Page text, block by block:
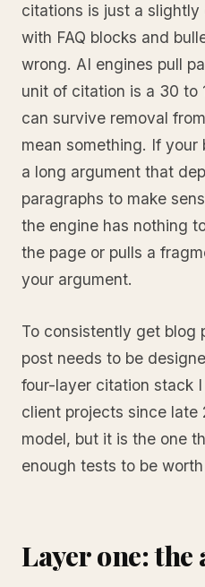
citations is just a slightly
with FAQ blocks and
wrong. AI engines pull
unit of citation is a 30 to
can survive removal
mean something. If
a long argument that
paragraphs to make
the engine has nothing
the page or pulls a
your argument.
To consistently get blog
post needs to be
four-layer citation stack
client projects since late
model, but it is the one
enough tests to be
Layer one: the